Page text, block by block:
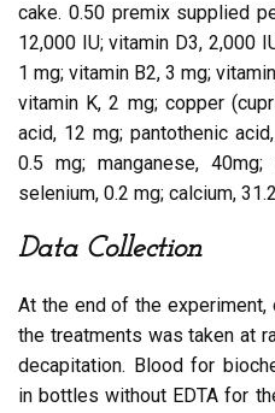
cake. 0.50 premix supplied
12,000 IU; vitamin D3, 2,000
1 mg; vitamin B2, 3 mg;
vitamin K, 2 mg; copper
acid, 12 mg; pantothenic
0.5 mg; manganese,
selenium, 0.2 mg; calcium,
Data Collection
At the end of the experiment,
the treatments was taken at
decapitation. Blood for
in bottles without EDTA for